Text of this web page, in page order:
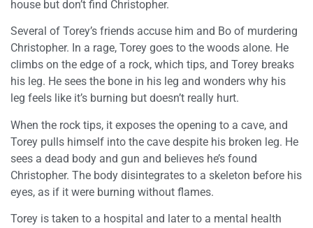
house but don’t find Christopher.
Several of Torey’s friends accuse him and Bo of murdering
Christopher. In a rage, Torey goes to the woods alone. He
climbs on the edge of a rock, which tips, and Torey breaks
his leg. He sees the bone in his leg and wonders why his
leg feels like it’s burning but doesn’t really hurt.
When the rock tips, it exposes the opening to a cave, and
Torey pulls himself into the cave despite his broken leg. He
sees a dead body and gun and believes he’s found
Christopher. The body disintegrates to a skeleton before his
eyes, as if it were burning without flames.
Torey is taken to a hospital and later to a mental health